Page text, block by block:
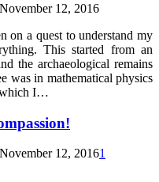
November 12, 2016
on a quest to understand my
This started from an
the archaeological remains
was in mathematical physics
which I…
November 12, 20161